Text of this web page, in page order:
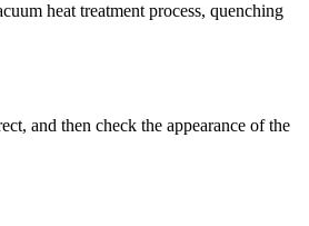
heat treatment process, quenching
and then check the appearance of the